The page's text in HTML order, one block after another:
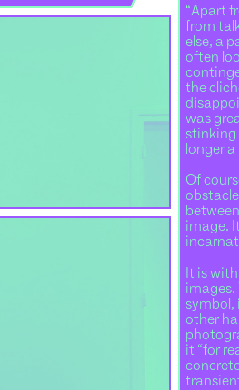
“Apart
from
else, a
often
the
was
stinking
longer
Of
image.
It is
images.
symbol,
other
it “for